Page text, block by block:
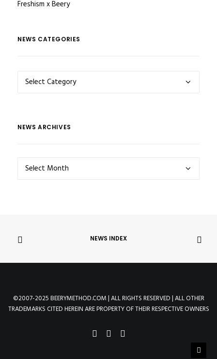
Freshism x Beery
NEWS CATEGORIES
NEWS
NEWS ARCHIVES
NEWS
NEWS INDEX
©2007-2025 BEERYMETHOD.COM | ALL RIGHTS RESERVED | ALL OTHER
TRADEMARKS CITED HEREIN ARE PROPERTY OF THEIR RESPECTIVE OWNERS